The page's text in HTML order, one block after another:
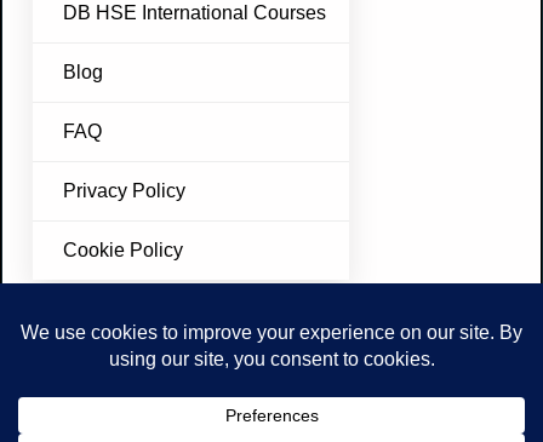
DB HSE International Courses
Blog
FAQ
Privacy Policy
Cookie Policy
Join Our Newsletter
Don’t miss future updates. Subscribe Today!